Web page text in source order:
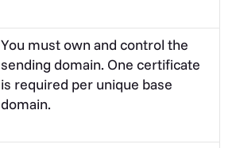
You must own and control the
sending domain. One certificate
is required per unique base
domain.